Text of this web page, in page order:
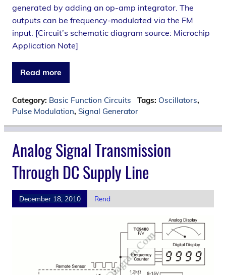
generated by adding an op-amp integrator. The
outputs can be frequency-modulated via the FM
input. [Circuit’s schematic diagram source: Microchip
Application Note]
Read more
Category: Basic Function Circuits Tags: Oscillators,
Pulse Modulation, Signal Generator
Analog Signal Transmission
Through DC Supply Line
December 18, 2010 Rend